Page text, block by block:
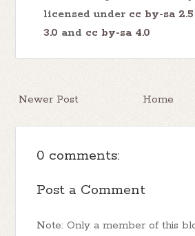
licensed under cc by-sa 2.5
3.0 and cc by-sa 4.0
Newer Post Home
0 comments:
Post a Comment
Note: Only a member of this